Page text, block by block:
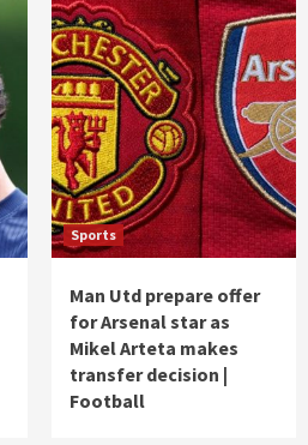
Sports
Man Utd prepare offer
for Arsenal star as
Mikel Arteta makes
transfer decision |
Football